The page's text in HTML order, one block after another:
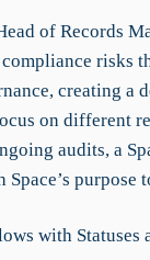
of Records
risks
creating a
on different
audits, a
purpose
with Statuses